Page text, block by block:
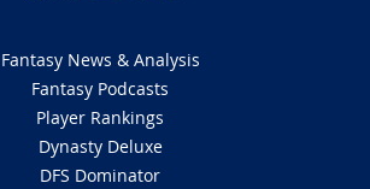
Fantasy News & Analysis
Fantasy Podcasts
Player Rankings
Dynasty Deluxe
DFS Dominator